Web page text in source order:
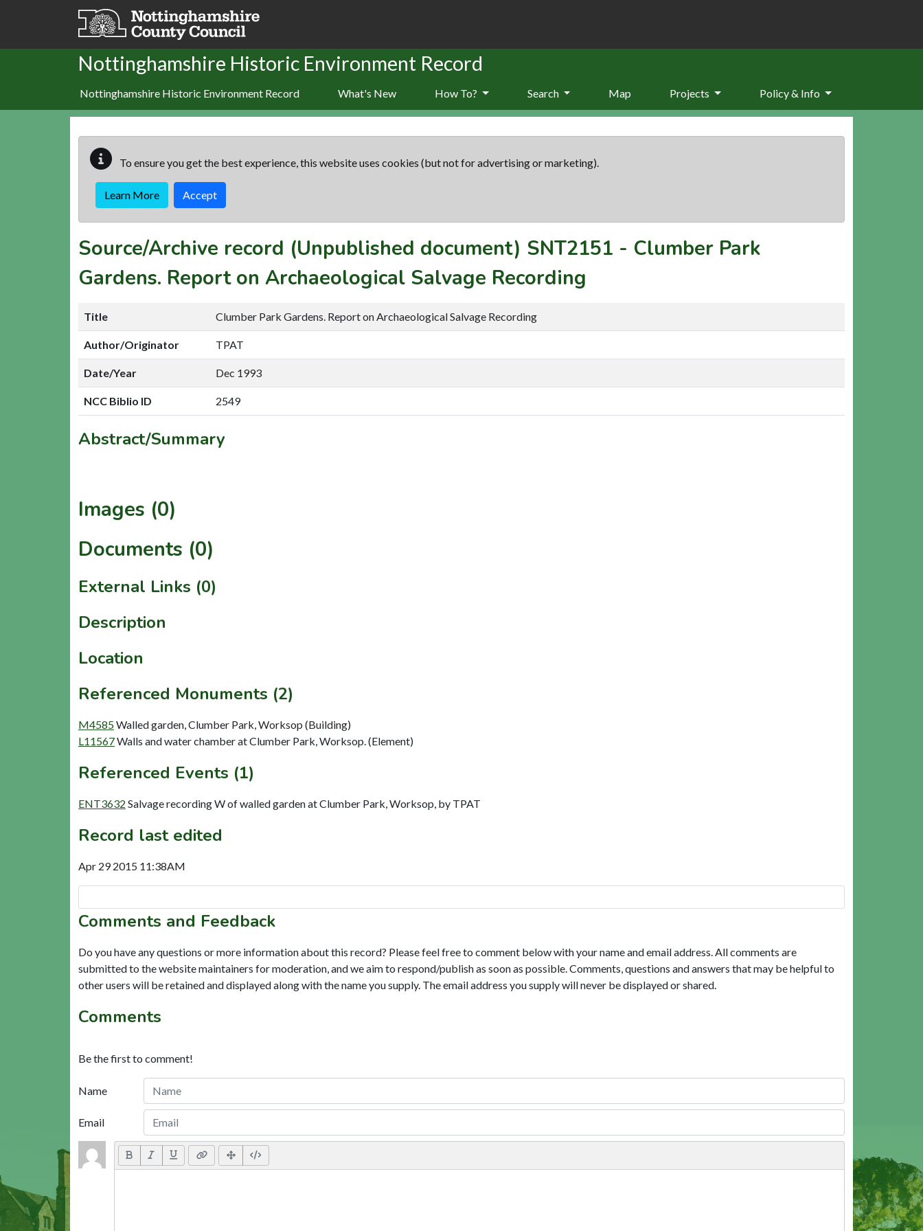
Skip to main content
Nottinghamshire Historic Environment Record
Nottinghamshire Historic Environment Record What's New How To? Search Map Projects Policy & Info
To ensure you get the best experience, this website uses cookies (but not for advertising or marketing).
Learn More Accept
Source/Archive record (Unpublished document) SNT2151 - Clumber Park
Gardens. Report on Archaeological Salvage Recording
Title Clumber Park Gardens. Report on Archaeological Salvage Recording
Author/Originator TPAT
Date/Year Dec 1993
NCC Biblio ID 2549
Abstract/Summary
Images (0)
Documents (0)
External Links (0)
Description
Location
Referenced Monuments (2)
M4585Walled garden, Clumber Park, Worksop (Building)
L11567Walls and water chamber at Clumber Park, Worksop. (Element)
Referenced Events (1)
ENT3632 Salvage recording W of walled garden at Clumber Park, Worksop, by TPAT
Record last edited
Apr 29 2015 11:38AM
Comments and Feedback
Do you have any questions or more information about this record? Please feel free to comment below with your name and email address. All comments are
submitted to the website maintainers for moderation, and we aim to respond/publish as soon as possible. Comments, questions and answers that may be helpful to
other users will be retained and displayed along with the name you supply. The email address you supply will never be displayed or shared.
Comments
Be the first to comment!
Name
Email